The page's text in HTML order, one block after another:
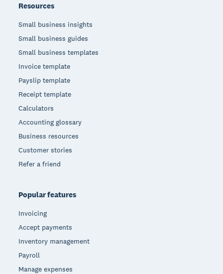
Resources
Small business insights
Small business guides
Small business templates
Invoice template
Payslip template
Receipt template
Calculators
Accounting glossary
Business resources
Customer stories
Refer a friend
Popular features
Invoicing
Accept payments
Inventory management
Payroll
Manage expenses